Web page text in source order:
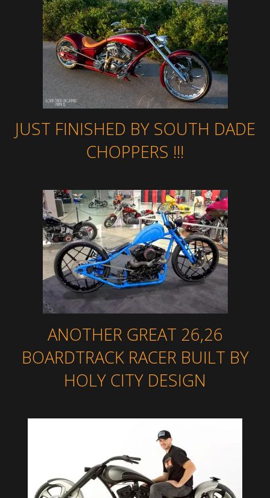
JUST FINISHED BY SOUTH DADE
CHOPPERS !!!
ANOTHER GREAT 26,26
BOARDTRACK RACER BUILT BY
HOLY CITY DESIGN